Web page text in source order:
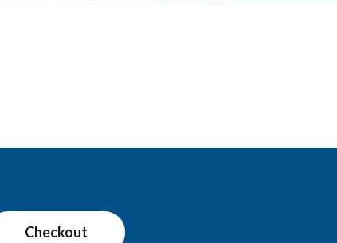
Checkout